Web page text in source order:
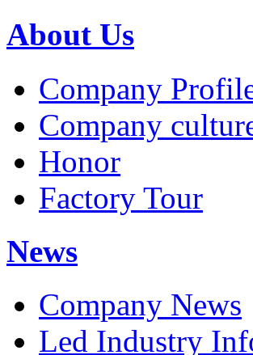
About Us
Company
Company
Honor
Factory Tour
News
Company News
Led Industry